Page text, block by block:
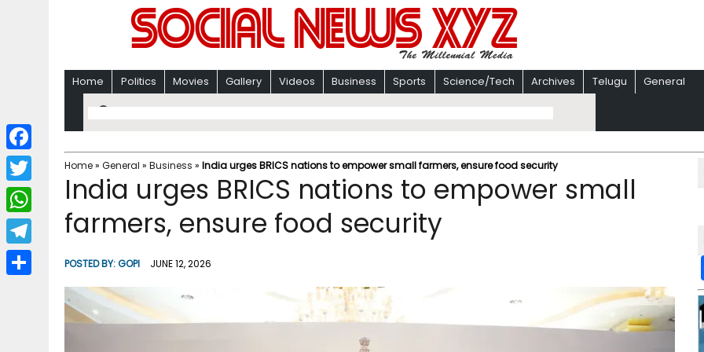
Home Politics Movies Gallery Videos Business Sports Science/Tech Archives Telugu General
Home» General » Business » India urges BRICS nations to empower small farmers, ensure food security
India urges BRICS nations to empower small
farmers, ensure food security
POSTED BY:GOPI JUNE 12, 2026
F
a
c
b
T
w
i
W
h
a
T